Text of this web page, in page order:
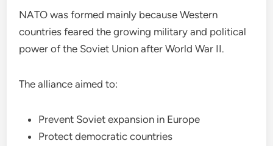
NATO was formed mainly because Western
countries feared the growing military and political
power of the Soviet Union after World War II.
The alliance aimed to:
Prevent Soviet expansion in Europe
Protect democratic countries